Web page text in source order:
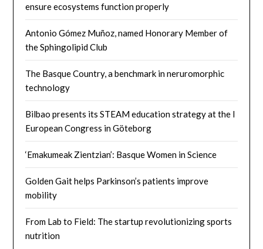
ensure ecosystems function properly
Antonio Gómez Muñoz, named Honorary Member of
the Sphingolipid Club
The Basque Country, a benchmark in neruromorphic
technology
Bilbao presents its STEAM education strategy at the I
European Congress in Göteborg
‘Emakumeak Zientzian’: Basque Women in Science
Golden Gait helps Parkinson’s patients improve
mobility
From Lab to Field: The startup revolutionizing sports
nutrition